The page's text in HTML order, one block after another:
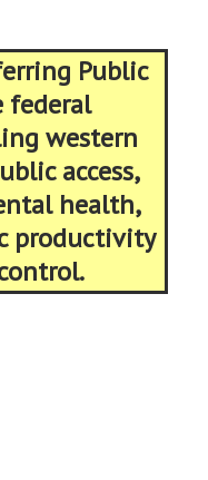
Public
federal
western
access,
health,
productivity